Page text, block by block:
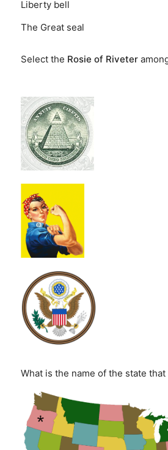
Liberty bell
The Great seal
Select the Rosie of Riveter
What is the name of the state